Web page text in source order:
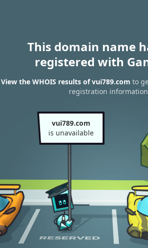
This domain name
registered with
View the WHOIS results of vui789.com to
registration
vui789.com
is unavailable